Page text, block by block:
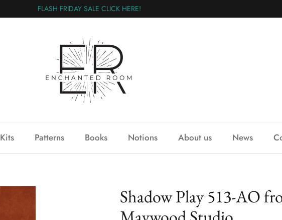
FLASH FRIDAY SALE CLICK HERE!
Kits Patterns Books Notions About us News
Shadow Play 513-AO